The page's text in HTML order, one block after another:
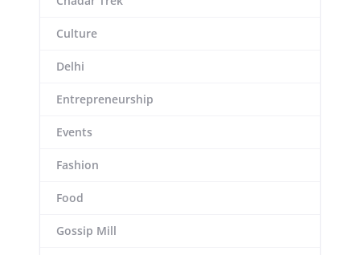
Culture
Delhi
Entrepreneurship
Events
Fashion
Food
Gossip Mill